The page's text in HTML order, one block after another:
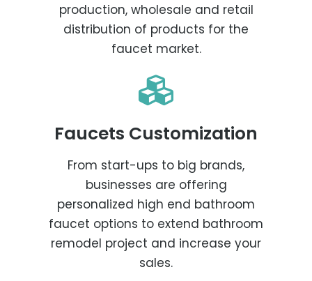
production, wholesale and retail
distribution of products for the
faucet market.
Faucets Customization
From start-ups to big brands,
businesses are offering
personalized high end bathroom
faucet options to extend bathroom
remodel project and increase your
sales.